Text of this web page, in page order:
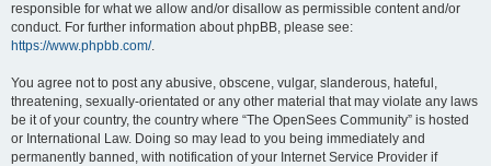
responsible for what we allow and/or disallow as permissible content and/or
conduct. For further information about phpBB, please see:
https://www.phpbb.com/.
You agree not to post any abusive, obscene, vulgar, slanderous, hateful,
threatening, sexually-orientated or any other material that may violate any laws
be it of your country, the country where “The OpenSees Community” is hosted
or International Law. Doing so may lead to you being immediately and
permanently banned, with notification of your Internet Service Provider if